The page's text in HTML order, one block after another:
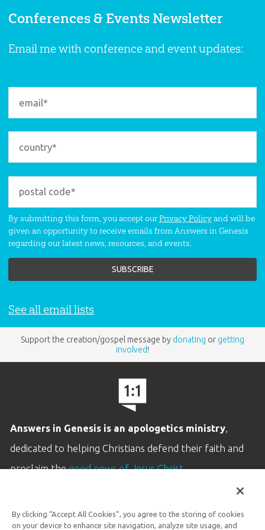
Conferences & Events Newsletter
Email me with conference and event updates:
By submitting this form, you accept ourPrivacy Policyand will be
given an opportunity to receive emails from Answers in Genesis
regarding our latest news, resources, and events.
See all email lists
Support the creation/gospel message by donating or getting
involved!
Answers in Genesis is an apologetics ministry,
dedicated to helping Christians defend their faith and
proclaim thegood news of Jesus Christ.
Customer Service
By clicking “Accept All Cookies”, you agree to the storing of cookies
on your device to enhance site navigation, analyze site usage, and